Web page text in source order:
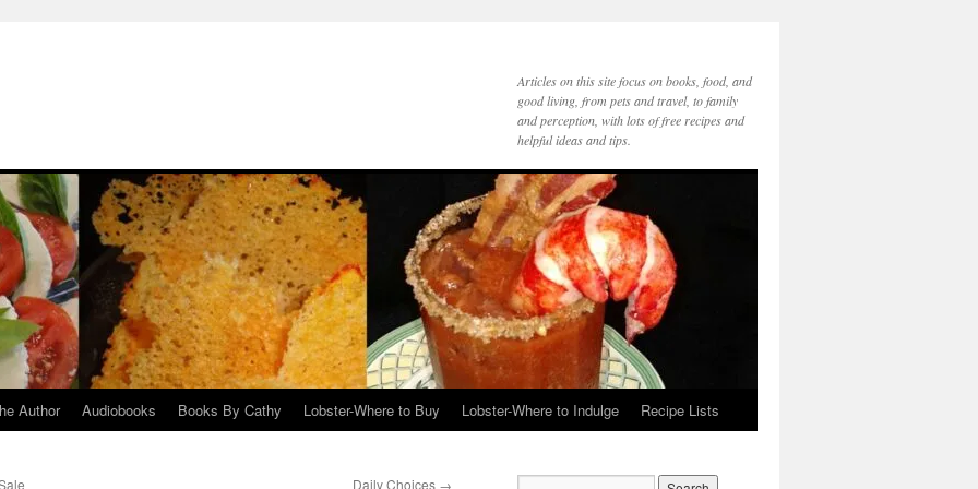
Articles on this site focus on books, food, and
good living, from pets and travel, to family
and perception, with lots of free recipes and
helpful ideas and tips.
Author Audiobooks Books By Cathy Lobster-Where to Buy Lobster-Where to Indulge Recipe Lists
Daily Choices →